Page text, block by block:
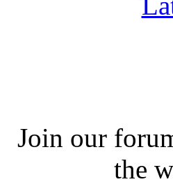
Join our
the